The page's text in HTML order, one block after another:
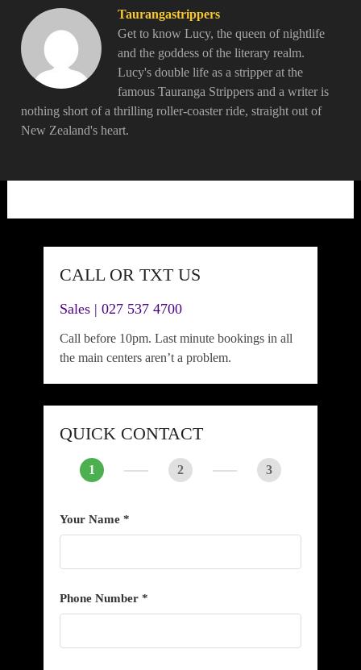
Taurangastrippers
Get to know Lucy, the queen of nightlife
and the goddess of the literary realm.
Lucy's double life as a stripper at the
famous Tauranga Strippers and a writer is
nothing short of a thrilling roller-coaster ride, straight out of
New Zealand's heart.
CALL OR TXT US
Sales | 027 537 4700
Call before 10pm. Last minute bookings in all
the main centers aren’t a problem.
QUICK CONTACT
1 2 3
Your Name *
Phone Number *